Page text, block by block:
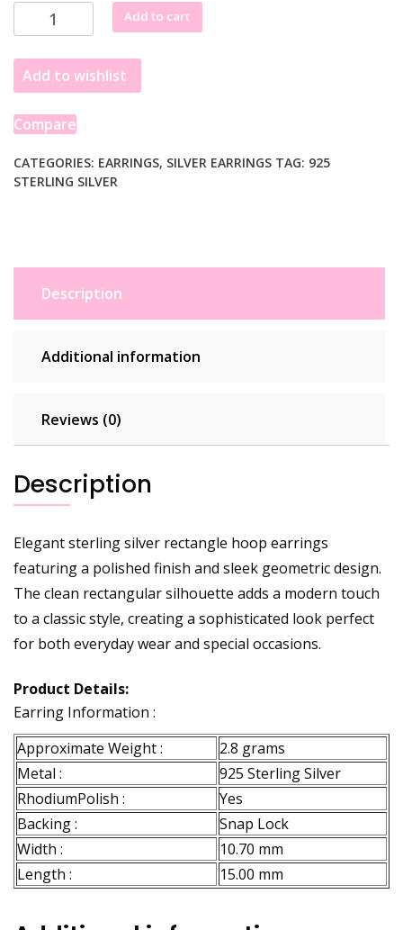
Sterling
Silver
Rectangle
Hoop
Earrings
quantity
Add to cart
Add to wishlist
Compare
CATEGORIES: EARRINGS, SILVER EARRINGS TAG: 925
STERLING SILVER
Description
Additional information
Reviews (0)
Description
Elegant sterling silver rectangle hoop earrings
featuring a polished finish and sleek geometric design.
The clean rectangular silhouette adds a modern touch
to a classic style, creating a sophisticated look perfect
for both everyday wear and special occasions.
Product Details:
Earring Information :
Approximate Weight :
2.8 grams
Metal :
925 Sterling Silver
RhodiumPolish :
Yes
Backing :
Snap Lock
Width :
10.70 mm
Length :
15.00 mm